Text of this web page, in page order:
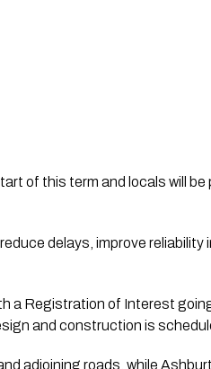
of this term and locals will be
delays, improve reliability
a Registration of Interest
and construction is
adjoining roads, while